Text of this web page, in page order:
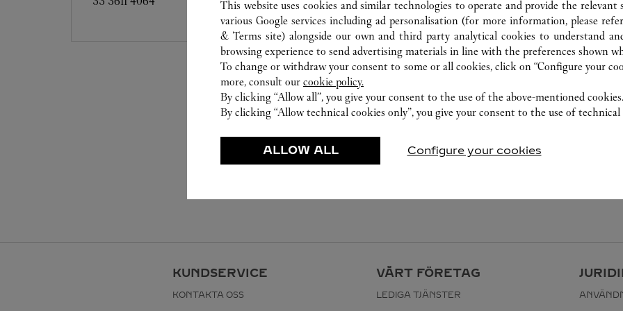
KUNDSERVICE
KONTAKTA OSS
VÅRT FÖRETAG
LEDIGA TJÄNSTER
This website uses cookies and similar technologies to operate and provide the relevant
various Google services including ad personalisation (for more information, please
& Terms site) alongside our own and third party analytical cookies to understand
browsing experience to send advertising materials in line with the preferences shown
To change or withdraw your consent to some or all cookies, click on “Configure your
more, consult our cookie policy.
By clicking “Allow all”, you give your consent to the use of the above-mentioned cookies.
By clicking “Allow technical cookies only”, you give your consent to the use of technical
ALLOW ALL Configure your cookies